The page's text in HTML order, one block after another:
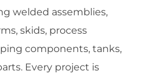
welded assemblies,
skids, process
components, tanks,
Every project is